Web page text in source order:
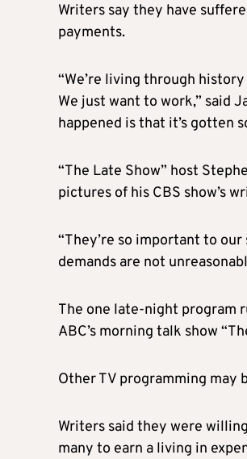
Writers say they have
payments.
“We’re living through
We just want to work,” said
happened is that it’s gotten
“The Late Show” host
pictures of his CBS show’s
“They’re so important to our
demands are not
The one late-night program
ABC’s morning talk show
Other TV programming may
Writers said they were
many to earn a living in